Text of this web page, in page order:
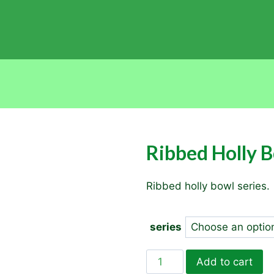
Ribbed Holly
Ribbed holly bowl series.
series
Ribbed
Add to cart